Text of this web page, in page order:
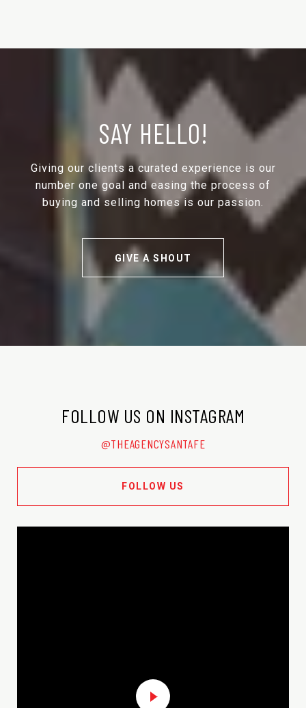
SAY HELLO!
Giving our clients a curated experience is our
number one goal and easing the process of
buying and selling homes is our passion.
GIVE A SHOUT
FOLLOW US ON INSTAGRAM
@THEAGENCYSANTAFE
FOLLOW US